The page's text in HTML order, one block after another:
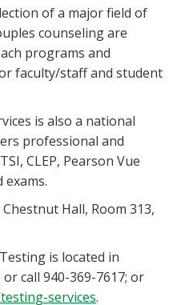
of a major field of
counseling are
programs and
faculty/staff and student
is also a national
professional and
CLEP, Pearson Vue
Hall, Room 313,
is located in
call 940-369-7617; or
services.